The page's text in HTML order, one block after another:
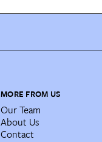
MORE FROM US
Our Team
About Us
Contact